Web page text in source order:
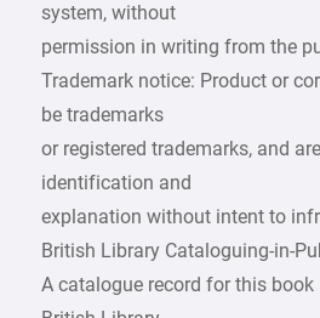
system, without
permission in writing from the
Trademark notice: Product or
be trademarks
or registered trademarks, and
identification and
explanation without intent to
British Library Cataloguing-in-
A catalogue record for this